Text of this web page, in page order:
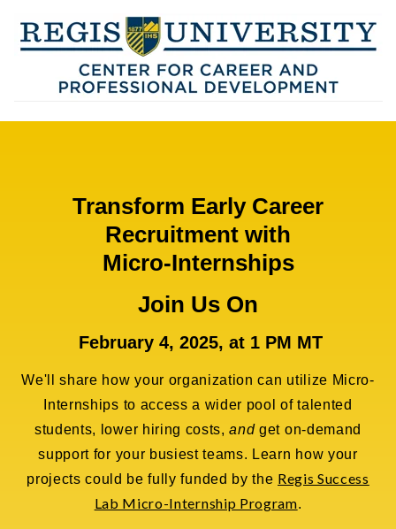
Transform Early Career
Recruitment with
Micro-Internships
Join Us On
February 4, 2025, at 1 PM MT
We'll share how your organization can utilize Micro-
Internships to access a wider pool of talented
students, lower hiring costs,andget on-demand
support for your busiest teams. Learn how your
projects could be fully funded by the Regis Success
Lab Micro-Internship Program.